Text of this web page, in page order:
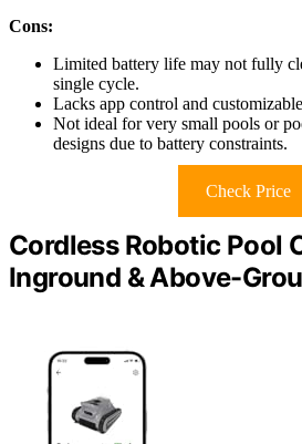
Cons:
Limited battery life may not fully
single cycle.
Lacks app control and
Not ideal for very small pools or
designs due to battery constraints.
Check Price
Cordless Robotic Pool
Inground & Above-